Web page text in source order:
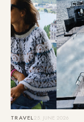
TRAVEL25. JUNE 2026